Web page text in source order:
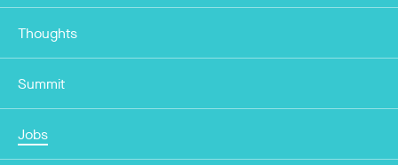
Thoughts
Summit
Jobs